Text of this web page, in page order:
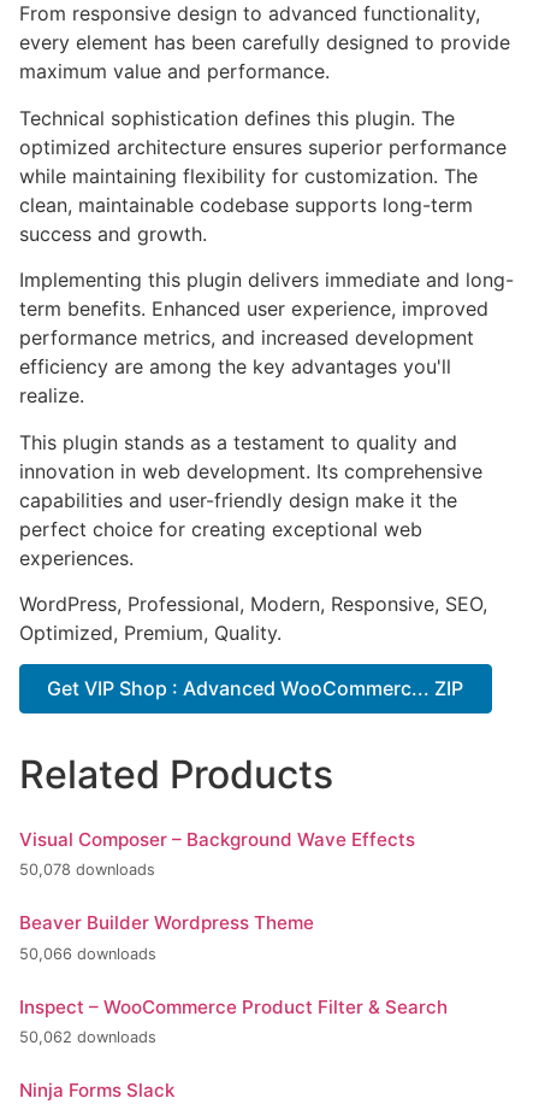
From responsive design to advanced functionality,
every element has been carefully designed to provide
maximum value and performance.
Technical sophistication defines this plugin. The
optimized architecture ensures superior performance
while maintaining flexibility for customization. The
clean, maintainable codebase supports long-term
success and growth.
Implementing this plugin delivers immediate and long-
term benefits. Enhanced user experience, improved
performance metrics, and increased development
efficiency are among the key advantages you'll
realize.
This plugin stands as a testament to quality and
innovation in web development. Its comprehensive
capabilities and user-friendly design make it the
perfect choice for creating exceptional web
experiences.
WordPress, Professional, Modern, Responsive, SEO,
Optimized, Premium, Quality.
Get VIP Shop : Advanced WooCommerc... ZIP
Related Products
Visual Composer – Background Wave Effects
50,078 downloads
Beaver Builder Wordpress Theme
50,066 downloads
Inspect – WooCommerce Product Filter & Search
50,062 downloads
Ninja Forms Slack